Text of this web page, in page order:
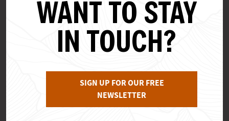
WANT TO STAY
IN TOUCH?
SIGN UP FOR OUR FREE
NEWSLETTER